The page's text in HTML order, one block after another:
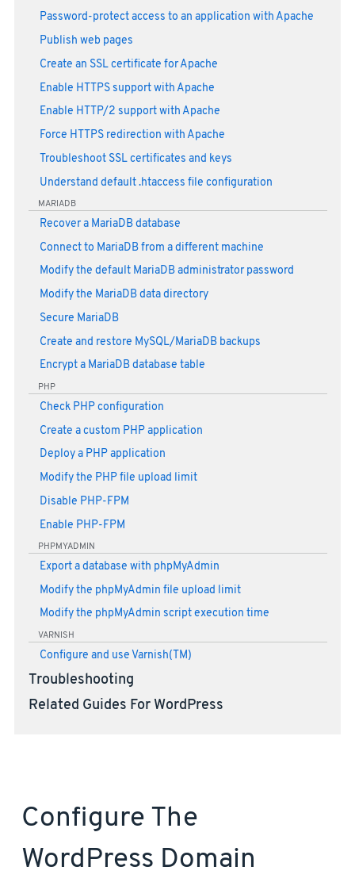
Password-protect access to an application with Apache
Publish web pages
Create an SSL certificate for Apache
Enable HTTPS support with Apache
Enable HTTP/2 support with Apache
Force HTTPS redirection with Apache
Troubleshoot SSL certificates and keys
Understand default .htaccess file configuration
MARIADB
Recover a MariaDB database
Connect to MariaDB from a different machine
Modify the default MariaDB administrator password
Modify the MariaDB data directory
Secure MariaDB
Create and restore MySQL/MariaDB backups
Encrypt a MariaDB database table
PHP
Check PHP configuration
Create a custom PHP application
Deploy a PHP application
Modify the PHP file upload limit
Disable PHP-FPM
Enable PHP-FPM
PHPMYADMIN
Export a database with phpMyAdmin
Modify the phpMyAdmin file upload limit
Modify the phpMyAdmin script execution time
VARNISH
Configure and use Varnish(TM)
Troubleshooting
Related Guides For WordPress
Configure The
WordPress Domain